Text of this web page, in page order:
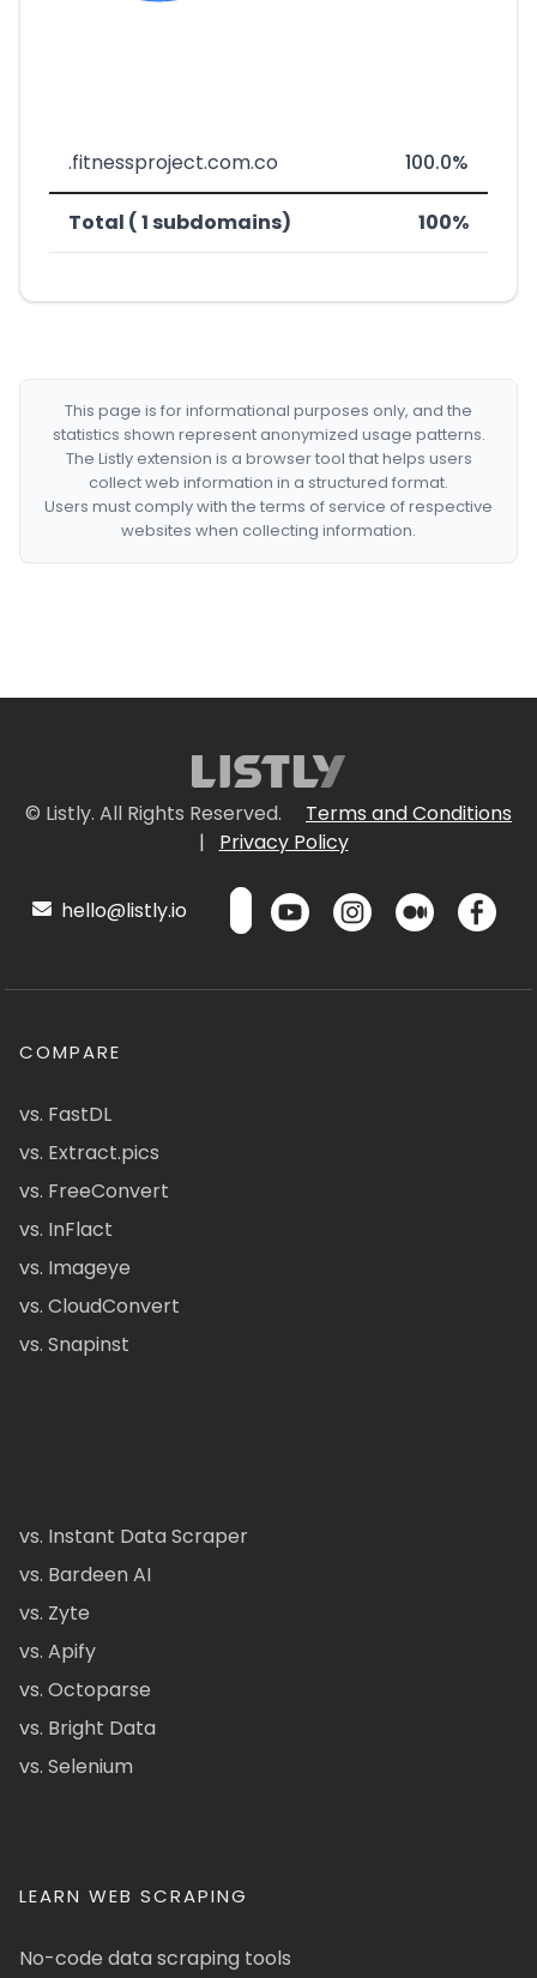
.fitnessproject.com.co 100.0%
Total ( 1 subdomains) 100%
This page is for informational purposes only, and the
statistics shown represent anonymized usage patterns.
The Listly extension is a browser tool that helps users
collect web information in a structured format.
Users must comply with the terms of service of respective
websites when collecting information.
© Listly. All Rights Reserved.
Terms and Conditions
|
Privacy Policy
hello@listly.io
COMPARE
vs. FastDL
vs. Extract.pics
vs. FreeConvert
vs. InFlact
vs. Imageye
vs. CloudConvert
vs. Snapinst
vs. Instant Data Scraper
vs. Bardeen AI
vs. Zyte
vs. Apify
vs. Octoparse
vs. Bright Data
vs. Selenium
LEARN WEB SCRAPING
No-code data scraping tools